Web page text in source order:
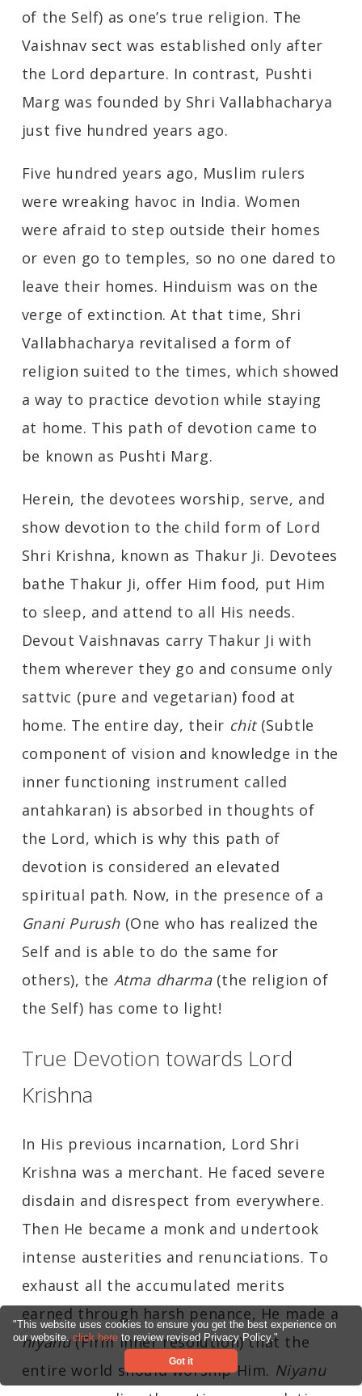
"This website uses cookies to ensure you get the best experience on
our website.click here to review revised Privacy Policy."
Got it
of the Self) as one’s true religion. The
Vaishnav sect was established only after
the Lord departure. In contrast, Pushti
Marg was founded by Shri Vallabhacharya
just five hundred years ago.
Five hundred years ago, Muslim rulers
were wreaking havoc in India. Women
were afraid to step outside their homes
or even go to temples, so no one dared to
leave their homes. Hinduism was on the
verge of extinction. At that time, Shri
Vallabhacharya revitalised a form of
religion suited to the times, which showed
a way to practice devotion while staying
at home. This path of devotion came to
be known as Pushti Marg.
Herein, the devotees worship, serve, and
show devotion to the child form of Lord
Shri Krishna, known as Thakur Ji. Devotees
bathe Thakur Ji, offer Him food, put Him
to sleep, and attend to all His needs.
Devout Vaishnavas carry Thakur Ji with
them wherever they go and consume only
sattvic (pure and vegetarian) food at
home. The entire day, their chit(Subtle
component of vision and knowledge in the
inner functioning instrument called
antahkaran) is absorbed in thoughts of
the Lord, which is why this path of
devotion is considered an elevated
spiritual path. Now, in the presence of a
Gnani Purush (One who has realized the
Self and is able to do the same for
others), the Atma dharma(the religion of
the Self) has come to light!
True Devotion towards Lord
Krishna
In His previous incarnation, Lord Shri
Krishna was a merchant. He faced severe
disdain and disrespect from everywhere.
Then He became a monk and undertook
intense austerities and renunciations. To
exhaust all the accumulated merits
earned through harsh penance, He made a
niyanu(Firm inner resolution) that the
entire world should worship Him. Niyanu